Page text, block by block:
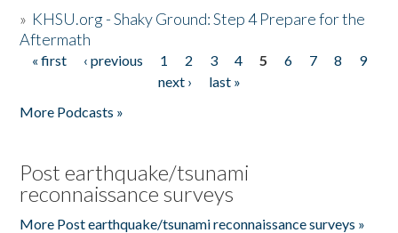
» KHSU.org - Shaky Ground: Step 4 Prepare for the
Aftermath
Pages
« first ‹ previous 1 2 3 4 5 6 7 8
9
next ›
last »
More Podcasts »
Post earthquake/tsunami
reconnaissance surveys
More Post earthquake/tsunami reconnaissance surveys »